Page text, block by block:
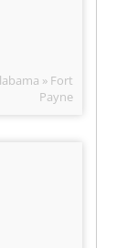
» Fort
Payne